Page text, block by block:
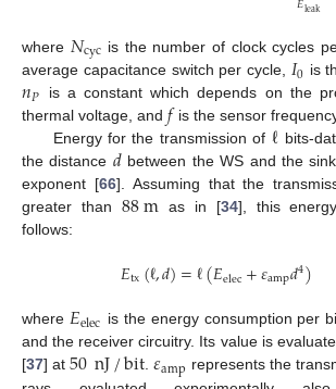
leak
where 𝑁cyc is the number of clock cycles
average capacitance switch per cycle, 𝐼0 is
𝑛𝑃 is a constant which depends on the
thermal voltage, and 𝑓 is the sensor
Energy for the transmission of ℓ bits-
the distance 𝑑 between the WS and the
exponent [66]. Assuming that the
greater than 88m as in [34], this
follows:
𝐸tx(ℓ,𝑑)=ℓ(𝐸elec+𝜀amp𝑑4)
where 𝐸elec is the energy consumption per
and the receiver circuitry. Its value is
[37] at50nJ/bit.𝜀amp represents the